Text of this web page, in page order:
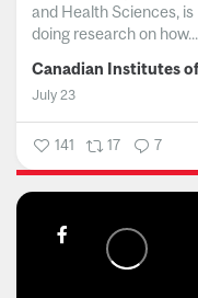
and Health Sciences, is
doing research on how...
July 23
141 17 7